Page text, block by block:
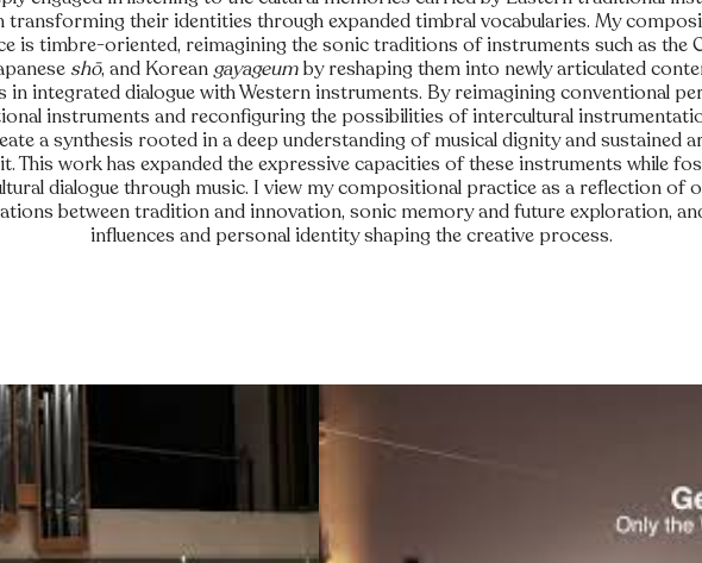
transforming their identities through expanded timbral vocabularies. My
is timbre-oriented, reimagining the sonic traditions of instruments such as the
shō, and Koreangayageumby reshaping them into newly articulated
in integrated dialogue with Western instruments. By reimagining conventional
instruments and reconfiguring the possibilities of intercultural
a synthesis rooted in a deep understanding of musical dignity and sustained
This work has expanded the expressive capacities of these instruments while
dialogue through music. I view my compositional practice as a reflection of
between tradition and innovation, sonic memory and future exploration,
influences and personal identity shaping the creative process.